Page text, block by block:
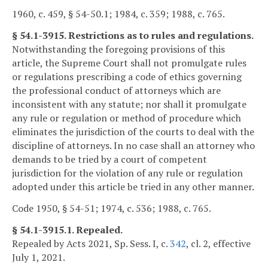
1960, c. 459, § 54-50.1; 1984, c. 359; 1988, c. 765.
§ 54.1-3915. Restrictions as to rules and regulations.
Notwithstanding the foregoing provisions of this
article, the Supreme Court shall not promulgate rules
or regulations prescribing a code of ethics governing
the professional conduct of attorneys which are
inconsistent with any statute; nor shall it promulgate
any rule or regulation or method of procedure which
eliminates the jurisdiction of the courts to deal with the
discipline of attorneys. In no case shall an attorney who
demands to be tried by a court of competent
jurisdiction for the violation of any rule or regulation
adopted under this article be tried in any other manner.
Code 1950, § 54-51; 1974, c. 536; 1988, c. 765.
§ 54.1-3915.1. Repealed.
Repealed by Acts 2021, Sp. Sess. I, c.342, cl. 2, effective
July 1, 2021.